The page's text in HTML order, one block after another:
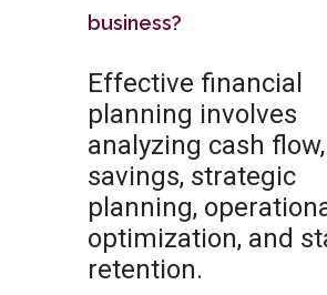
business?
Effective financial
planning involves
analyzing cash
savings, strategic
planning,
optimization, and
retention.